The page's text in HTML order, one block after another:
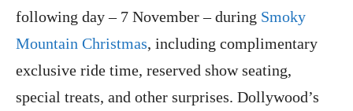
following day – 7 November – during Smoky
Mountain Christmas, including complimentary
exclusive ride time, reserved show seating,
special treats, and other surprises. Dollywood’s